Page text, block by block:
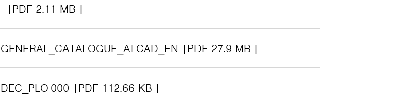
- PDF 2.11 MB
GENERAL_CATALOGUE_ALCAD_EN PDF 27.9 MB
DEC_PLO-000 PDF 112.66 KB